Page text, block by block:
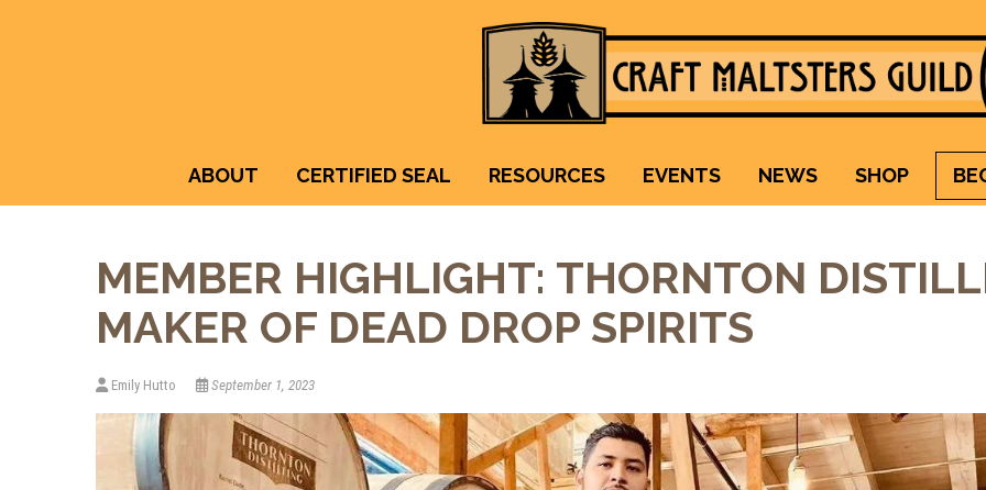
ABOUT CERTIFIED SEAL RESOURCES EVENTS NEWS SHOP
MEMBER HIGHLIGHT: THORNTON
MAKER OF DEAD DROP SPIRITS
Emily Hutto September 1, 2023